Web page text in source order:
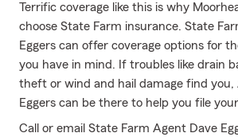
Terrific coverage like this is why
choose State Farm insurance. State
Eggers can offer coverage options for
you have in mind. If troubles like drain
theft or wind and hail damage find you,
Eggers can be there to help you file
Call or email State Farm Agent Dave